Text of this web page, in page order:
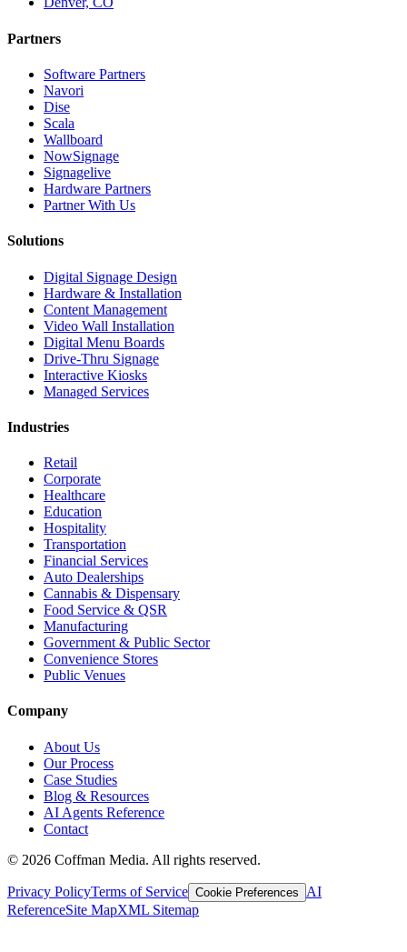
Partners
Software Partners
Navori
Dise
Scala
Wallboard
NowSignage
Signagelive
Hardware Partners
Partner With Us
Solutions
Digital Signage Design
Hardware & Installation
Content Management
Video Wall Installation
Digital Menu Boards
Drive-Thru Signage
Interactive Kiosks
Managed Services
Industries
Retail
Corporate
Healthcare
Education
Hospitality
Transportation
Financial Services
Auto Dealerships
Cannabis & Dispensary
Food Service & QSR
Manufacturing
Government & Public Sector
Convenience Stores
Public Venues
Company
About Us
Our Process
Case Studies
Blog & Resources
AI Agents Reference
Contact
© 2026 Coffman Media. All rights reserved.
Privacy PolicyTerms of Service Cookie Preferences
AI
ReferenceSite MapXML Sitemap